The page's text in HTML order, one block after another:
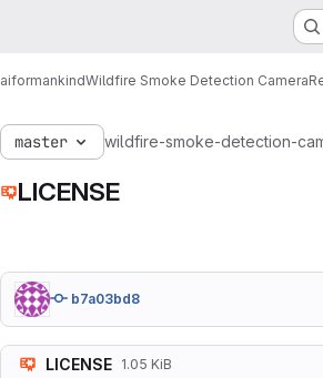
aiformankindWildfire Smoke Detection Camera
master wildfire-smoke-detection-
LICENSE
b7a03bd8
LICENSE 1.05 KiB